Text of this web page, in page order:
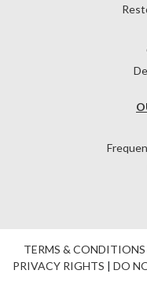
TERMS & CONDITIONS
PRIVACY RIGHTS | DO